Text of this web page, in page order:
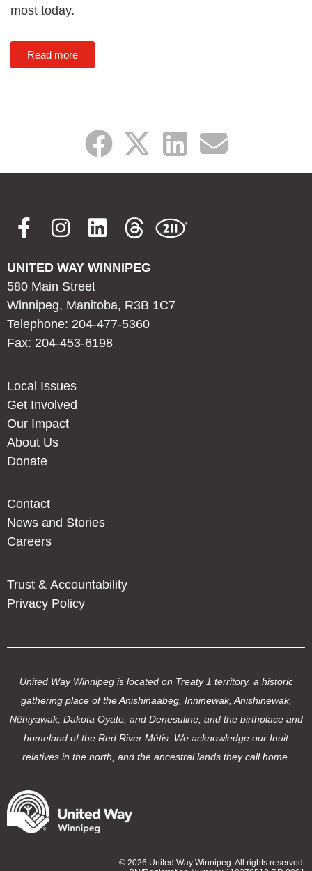
most today.
Read more
UNITED WAY WINNIPEG
580 Main Street
Winnipeg, Manitoba, R3B 1C7
Telephone: 204-477-5360
Fax: 204-453-6198
Local Issues
Get Involved
Our Impact
About Us
Donate
Contact
News and Stories
Careers
Trust & Accountability
Privacy Policy
United Way Winnipeg is located on Treaty 1 territory, a historic
gathering place of the Anishinaabeg, Inninewak, Anishinewak,
Nêhiyawak, Dakota Oyate, and Denesuline, and the birthplace and
homeland of the Red River Métis. We acknowledge our Inuit
relatives in the north, and the ancestral lands they call home.
© 2026 United Way Winnipeg. All rights reserved.